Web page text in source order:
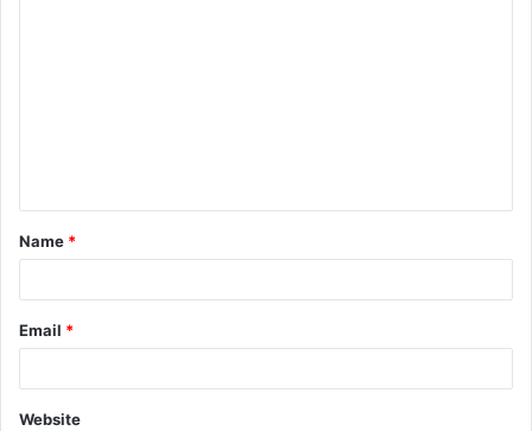
t
*
Name *
Email *
Website